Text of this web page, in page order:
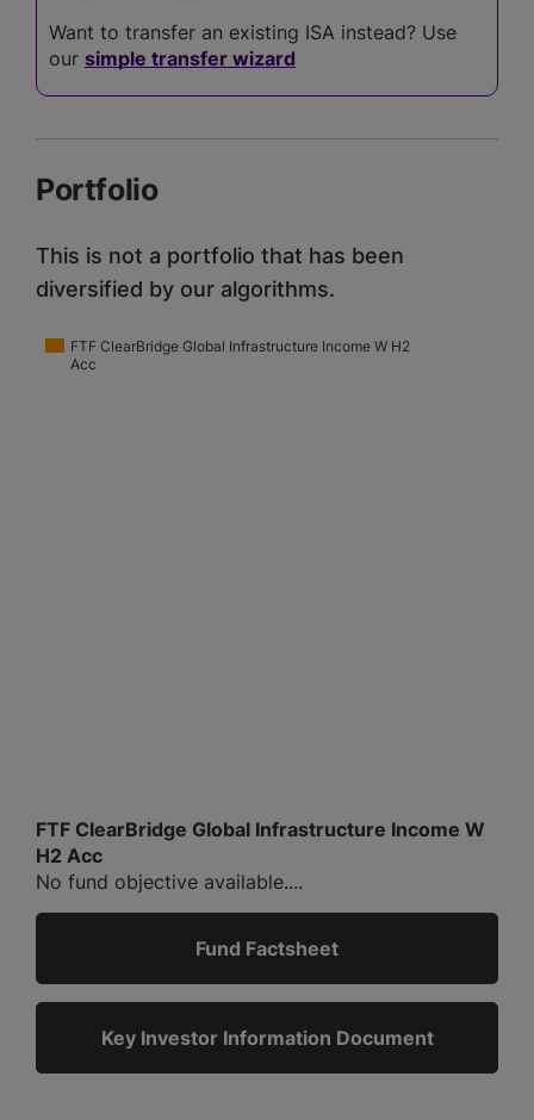
Want to transfer an existing ISA instead? Use
our simple transfer wizard
Portfolio
This is not a portfolio that has been
diversified by our algorithms.
FTF ClearBridge Global Infrastructure Income W H2
Acc
FTF ClearBridge Global Infrastructure Income W
H2 Acc
No fund objective available....
Fund Factsheet
Key Investor Information Document